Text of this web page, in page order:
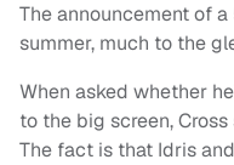
The announcement of
summer, much to the
When asked whether
to the big screen,
The fact is that Idris